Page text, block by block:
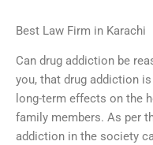
Best Law Firm in Karachi
Can drug addiction be
you, that drug addiction
long-term effects on the
family members. As per
addiction in the society